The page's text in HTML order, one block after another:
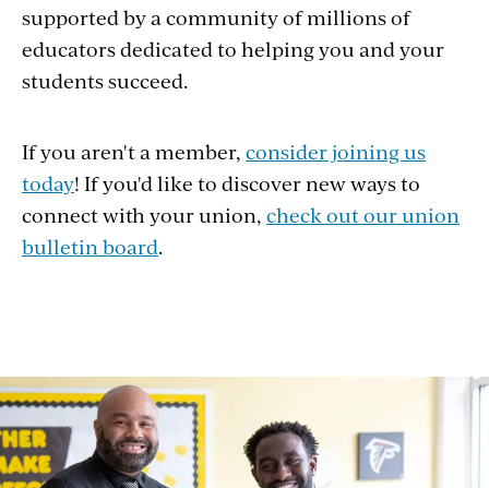
supported by a community of millions of
educators dedicated to helping you and your
students succeed.
If you aren't a member, consider joining us
today! If you'd like to discover new ways to
connect with your union, check out our union
bulletin board.